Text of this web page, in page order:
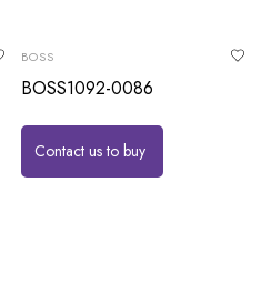
BOSS
BOSS1092-0086
Contact us to buy